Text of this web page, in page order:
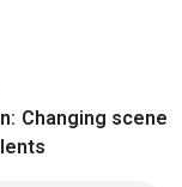
Changing scene